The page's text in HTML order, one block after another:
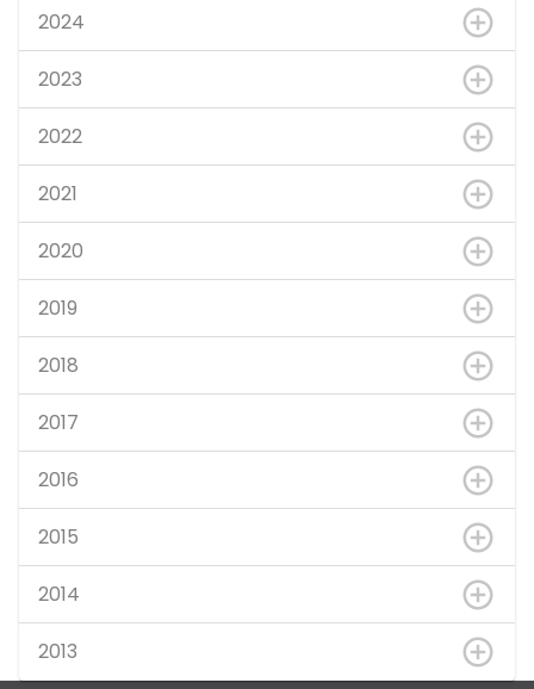
2024
2023
2022
2021
2020
2019
2018
2017
2016
2015
2014
2013